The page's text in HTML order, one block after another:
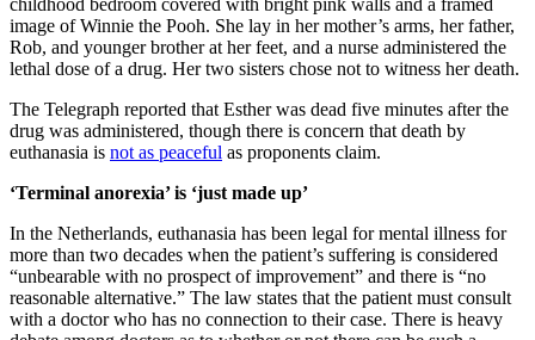
image of Winnie the Pooh. She lay in her mother’s arms, her father,
Rob, and younger brother at her feet, and a nurse administered the
lethal dose of a drug. Her two sisters chose not to witness her death.
The Telegraph reported that Esther was dead five minutes after the
drug was administered, though there is concern that death by
euthanasia is not as peaceful as proponents claim.
‘Terminal anorexia’ is ‘just made up’
In the Netherlands, euthanasia has been legal for mental illness for
more than two decades when the patient’s suffering is considered
“unbearable with no prospect of improvement” and there is “no
reasonable alternative.” The law states that the patient must consult
with a doctor who has no connection to their case. There is heavy